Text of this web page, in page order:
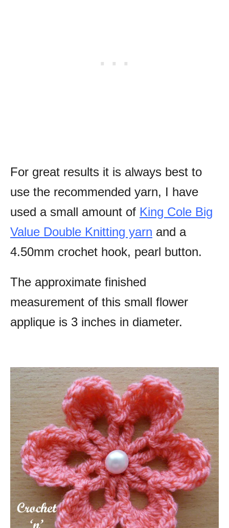
For great results it is always best to
use the recommended yarn, I have
used a small amount of King Cole Big
Value Double Knitting yarn and a
4.50mm crochet hook, pearl button.
The approximate finished
measurement of this small flower
applique is 3 inches in diameter.